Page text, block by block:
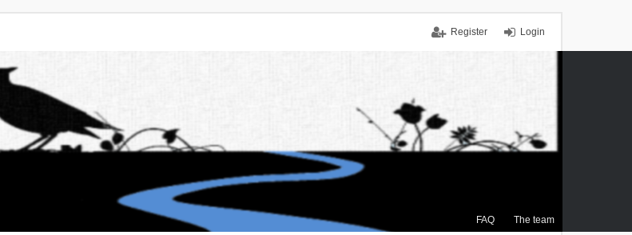
Login
Register
FAQ The team